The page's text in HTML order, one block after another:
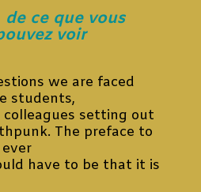
vous
voir
we are faced
students,
colleagues setting out
The preface to
have to be that it is